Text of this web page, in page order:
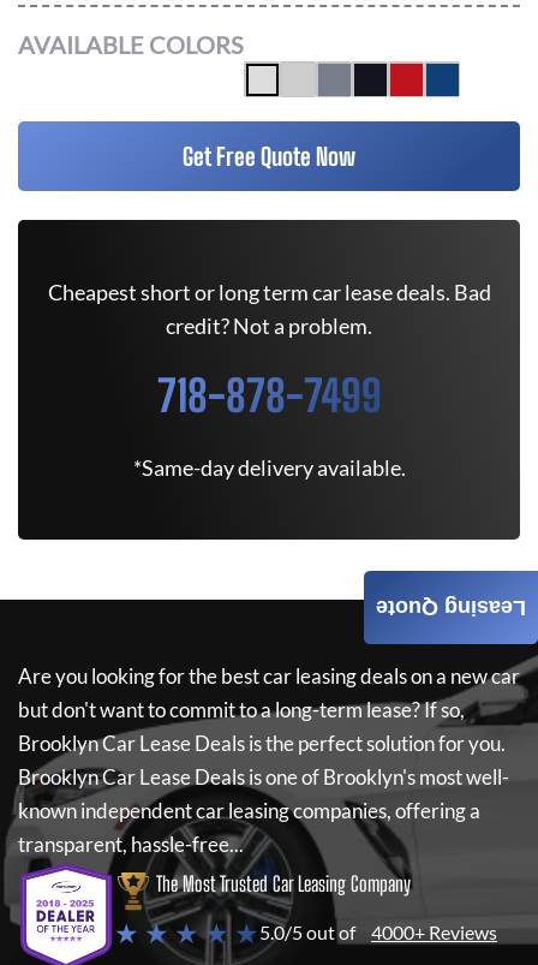
AVAILABLE COLORS
Get Free Quote Now
Cheapest short or long term car lease deals. Bad
credit? Not a problem.
718-878-7499
*Same-day delivery available.
Are you looking for the best car leasing deals on a new car
but don't want to commit to a long-term lease? If so,
Brooklyn Car Lease Dealsis the perfect solution for you.
Brooklyn Car Lease Dealsis one of Brooklyn's most well-
known independent car leasing companies, offering a
transparent, hassle-free...
The Most Trusted Car Leasing Company
★ ★ ★ ★ ★5.0/5 out of 4000+ Reviews
Leasing Quote